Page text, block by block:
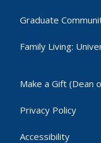
Graduate
Family Living:
Make a Gift (Dean
Privacy Policy
Accessibility